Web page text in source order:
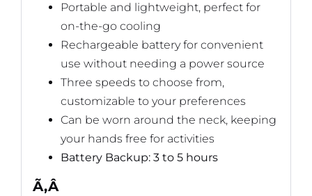
Portable and lightweight, perfect for
on-the-go cooling
Rechargeable battery for convenient
use without needing a power source
Three speeds to choose from,
customizable to your preferences
Can be worn around the neck, keeping
your hands free for activities
Battery Backup: 3 to 5 hours
Ã‚Â